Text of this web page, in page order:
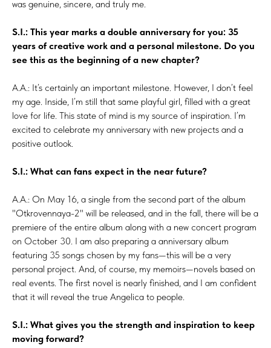
was genuine, sincere, and truly me.
S.I.: This year marks a double anniversary for you: 35
years of creative work and a personal milestone. Do you
see this as the beginning of a new chapter?
A.A.: It’s certainly an important milestone. However, I don’t feel
my age. Inside, I’m still that same playful girl, filled with a great
love for life. This state of mind is my source of inspiration. I’m
excited to celebrate my anniversary with new projects and a
positive outlook.
S.I.: What can fans expect in the near future?
A.A.: On May 16, a single from the second part of the album
"Otkrovennaya-2" will be released, and in the fall, there will be a
premiere of the entire album along with a new concert program
on October 30. I am also preparing a anniversary album
featuring 35 songs chosen by my fans—this will be a very
personal project. And, of course, my memoirs—novels based on
real events. The first novel is nearly finished, and I am confident
that it will reveal the true Angelica to people.
S.I.: What gives you the strength and inspiration to keep
moving forward?